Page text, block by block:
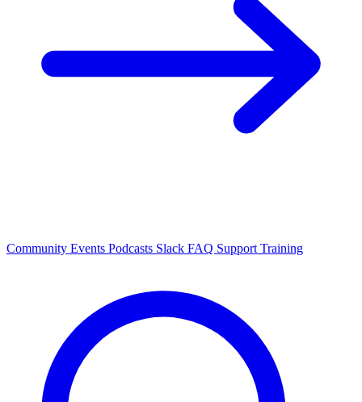
Community Events Podcasts Slack FAQ Support Training